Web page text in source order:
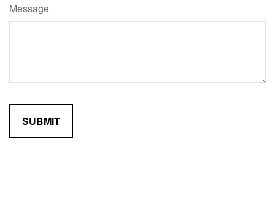
Message